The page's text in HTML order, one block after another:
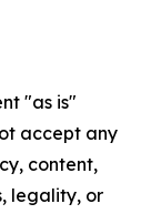
"as is"
accept any
content,
legality, or